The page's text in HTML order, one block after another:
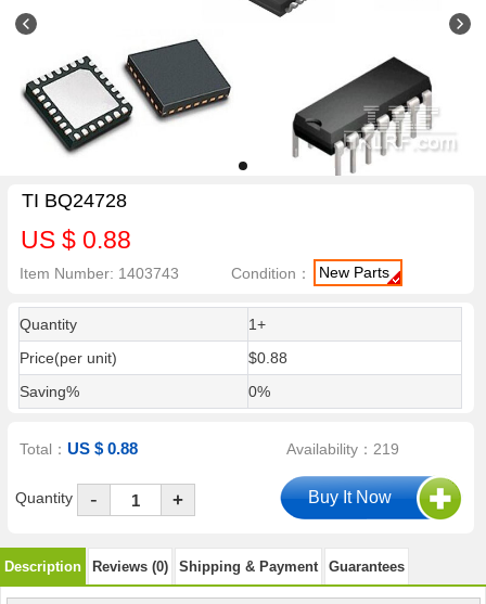
TI BQ24728
US $ 0.88
Item Number: 1403743 Condition： New Parts
Quantity
1+
Price(per unit)
$0.88
Saving%
0%
Total：US $ 0.88 Availability：219
Quantity - +
Description Reviews (0) Shipping & Payment Guarantees